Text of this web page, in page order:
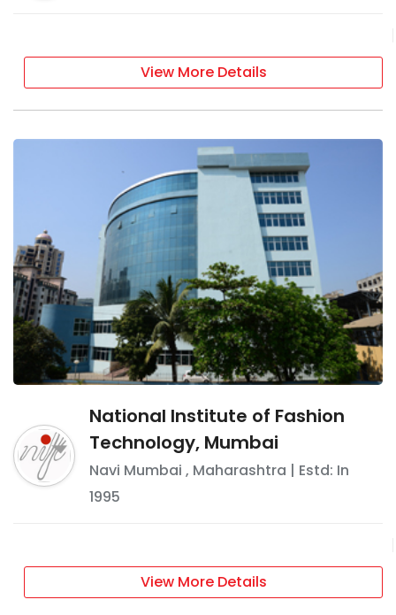
View More Details
National Institute of Fashion
Technology, Mumbai
Navi Mumbai , Maharashtra | Estd: In
1995
View More Details